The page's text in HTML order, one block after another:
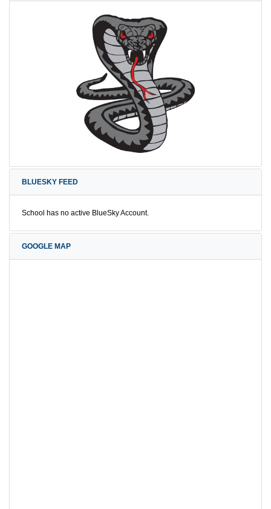
BLUESKY FEED
School has no active BlueSky Account.
GOOGLE MAP